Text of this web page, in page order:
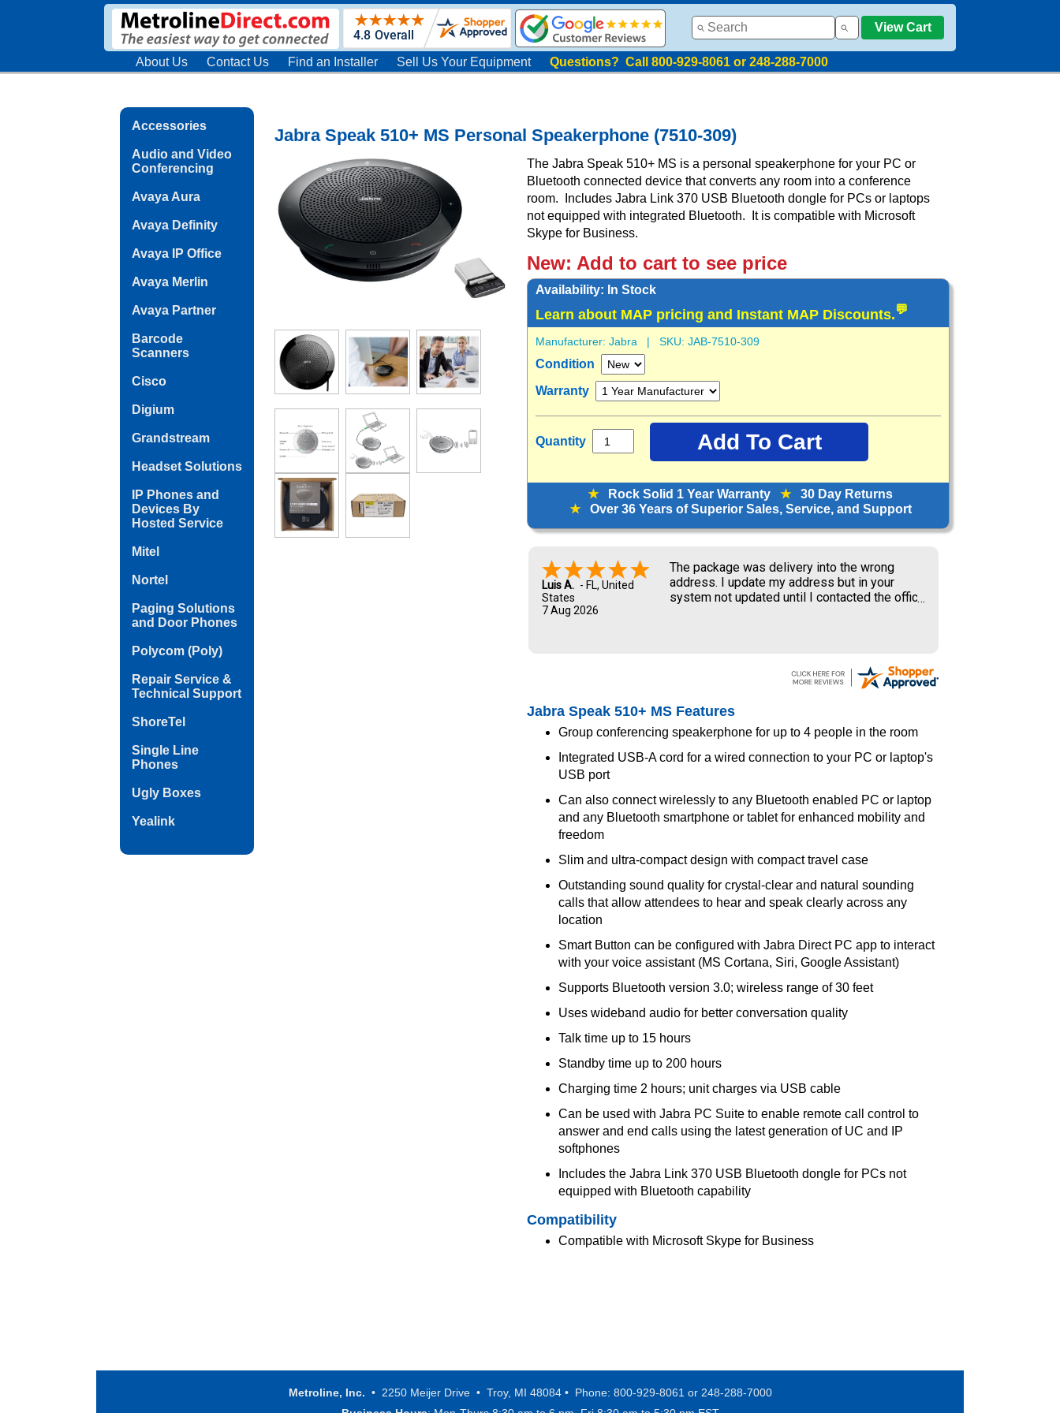
View Cart
About Us Contact Us Find an Installer Sell Us Your Equipment Questions? Call 800-929-8061 or 248-288-7000
Accessories
Audio and Video
Conferencing
Avaya Aura
Avaya Definity
Avaya IP Office
Avaya Merlin
Avaya Partner
Barcode
Scanners
Cisco
Digium
Grandstream
Headset Solutions
IP Phones and
Devices By
Hosted Service
Mitel
Nortel
Paging Solutions
and Door Phones
Polycom (Poly)
Repair Service &
Technical Support
ShoreTel
Single Line
Phones
Ugly Boxes
Yealink
Jabra Speak 510+ MS Personal Speakerphone (7510-309)
The Jabra Speak 510+ MS is a personal speakerphone for your PC or
Bluetooth connected device that converts any room into a conference
room. Includes Jabra Link 370 USB Bluetooth dongle for PCs or laptops
not equipped with integrated Bluetooth. It is compatible with Microsoft
Skype for Business.
New: Add to cart to see price
Availability: In Stock
Learn about MAP pricing and Instant MAP Discounts.💬
Manufacturer: Jabra | SKU: JAB-7510-309
Condition
Warranty
Quantity
★Rock Solid 1 Year Warranty ★30 Day Returns
★Over 36 Years of Superior Sales, Service, and Support
Luis A. - FL, United
States
7 Aug 2026
The package was delivery into the wrong
address. I update my address but in your
system not updated until I contacted the office
Jabra Speak 510+ MS Features
Group conferencing speakerphone for up to 4 people in the room
Integrated USB-A cord for a wired connection to your PC or laptop's
USB port
Can also connect wirelessly to any Bluetooth enabled PC or laptop
and any Bluetooth smartphone or tablet for enhanced mobility and
freedom
Slim and ultra-compact design with compact travel case
Outstanding sound quality for crystal-clear and natural sounding
calls that allow attendees to hear and speak clearly across any
location
Smart Button can be configured with Jabra Direct PC app to interact
with your voice assistant (MS Cortana, Siri, Google Assistant)
Supports Bluetooth version 3.0; wireless range of 30 feet
Uses wideband audio for better conversation quality
Talk time up to 15 hours
Standby time up to 200 hours
Charging time 2 hours; unit charges via USB cable
Can be used with Jabra PC Suite to enable remote call control to
answer and end calls using the latest generation of UC and IP
softphones
Includes the Jabra Link 370 USB Bluetooth dongle for PCs not
equipped with Bluetooth capability
Compatibility
Compatible with Microsoft Skype for Business
Metroline, Inc. • 2250 Meijer Drive • Troy, MI 48084 • Phone: 800-929-8061 or 248-288-7000